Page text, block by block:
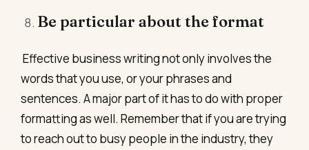
Be particular about the format
Effective business writing not only involves the
words that you use, or your phrases and
sentences. A major part of it has to do with proper
formatting as well. Remember that if you are trying
to reach out to busy people in the industry, they